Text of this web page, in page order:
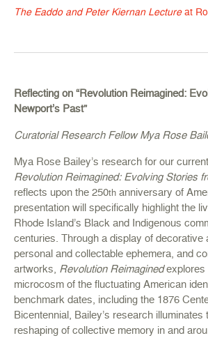
The Eaddo and Peter Kiernan Lectureat
Reflecting on “Revolution Reimagined:
Newport’s Past”
Curatorial Research Fellow Mya Rose
Mya Rose Bailey’s research for our
Revolution Reimagined: Evolving Stories
reflects upon the 250th anniversary of
presentation will specifically highlight the
Rhode Island’s Black and Indigenous
centuries. Through a display of decorative
personal and collectable ephemera, and
artworks, Revolution Reimaginedexplores
microcosm of the fluctuating American
benchmark dates, including the 1876
Bicentennial, Bailey’s research illuminates
reshaping of collective memory in and